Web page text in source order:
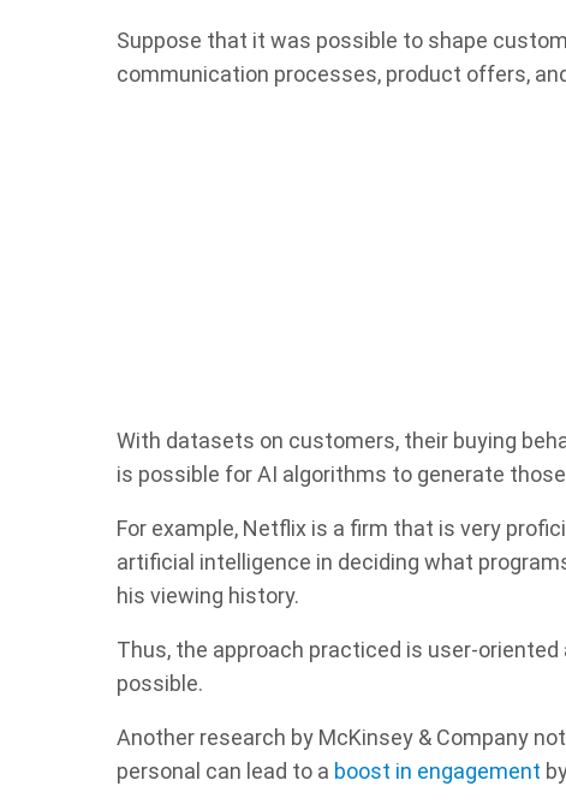
Suppose that it was possible to shape
communication processes, product offers,
With datasets on customers, their buying
is possible for AI algorithms to generate
For example, Netflix is a firm that is very
artificial intelligence in deciding what
his viewing history.
Thus, the approach practiced is user-
possible.
Another research by McKinsey & Company
personal can lead to a boost in engagement